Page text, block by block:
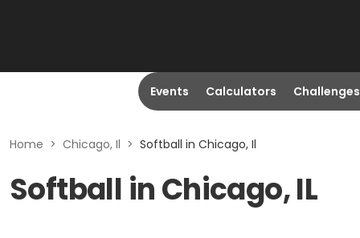
Events Calculators Challenges
Home > Chicago, Il > Softball in Chicago, Il
Softball in Chicago, IL